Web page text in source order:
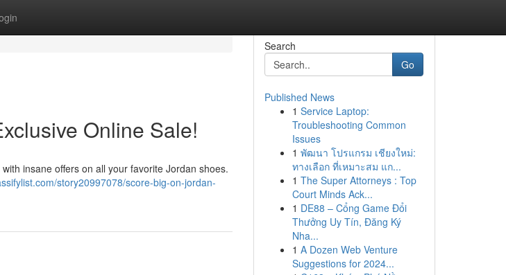
Online Sale!
insane offers on all your favorite Jordan shoes.
story20997078/score-big-on-jordan-
Search
Go
Published News
1 Service Laptop:
Troubleshooting Common
Issues
1 พัฒนา โปรแกรม เชียงใหม่:
ทางเลือก ที่เหมาะสม แก...
1 The Super Attorneys : Top
Court Minds Ack...
1 DE88 – Cổng Game Đổi
Thưởng Uy Tín, Đăng Ký
Nha...
1 A Dozen Web Venture
Suggestions for 2024...